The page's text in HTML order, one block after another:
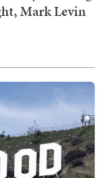
Mark Levin